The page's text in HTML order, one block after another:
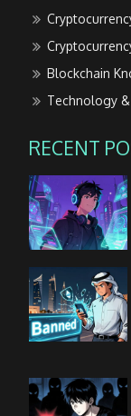
Blockchain
Technology
RECENT